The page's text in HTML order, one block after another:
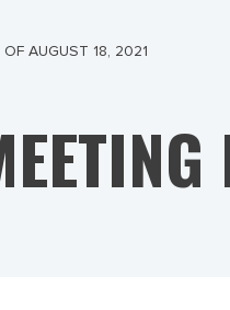
AUGUST 18, 2021